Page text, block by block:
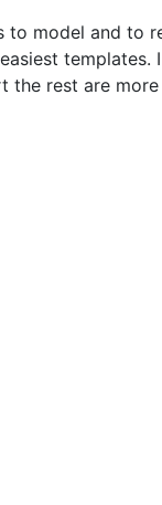
model and to
templates.
rest are